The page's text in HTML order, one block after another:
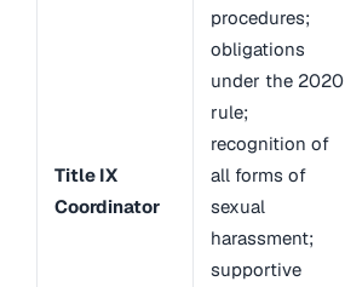
Title IX
Coordinator
procedures;
obligations
under the 2020
rule;
recognition of
all forms of
sexual
harassment;
supportive